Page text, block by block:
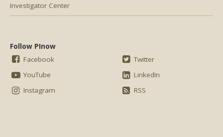
Investigator Center
Follow PInow
Facebook
YouTube
Instagram
Twitter
LinkedIn
RSS